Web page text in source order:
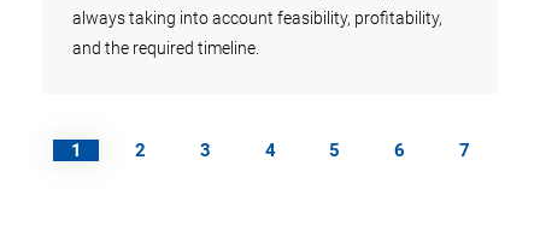
always taking into account feasibility, profitability,
and the required timeline.
1 2 3 4 5 6 7